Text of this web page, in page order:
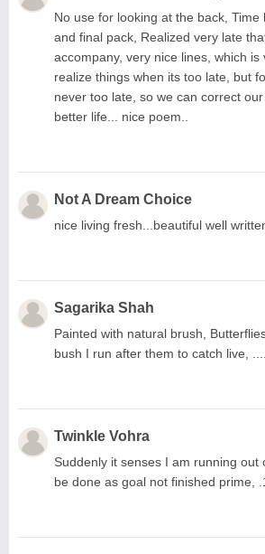
No use for looking at the back, Time
and final pack, Realized very late
accompany, very nice lines, which is
realize things when its too late, but
never too late, so we can correct
better life... nice poem..
Not A Dream Choice
nice living fresh...beautiful well
Sagarika Shah
Painted with natural brush,
bush I run after them to catch live,
Twinkle Vohra
Suddenly it senses I am running out
be done as goal not finished prime,